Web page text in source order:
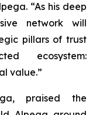
“As his deep
network will
pillars of trust
ecosystem:
value.”
praised the